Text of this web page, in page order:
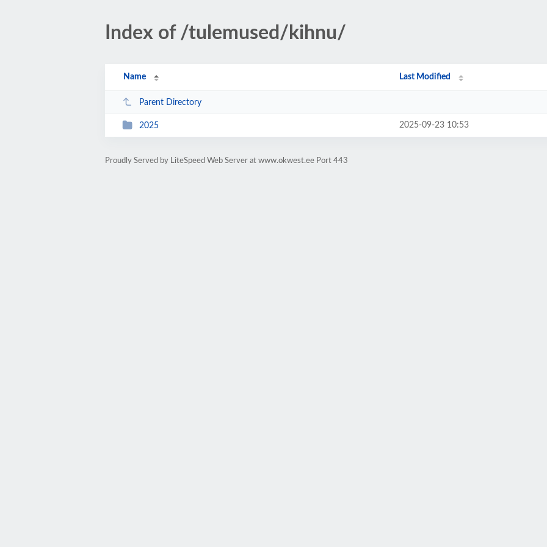
Index of /tulemused/kihnu/
Name Last Modified
Parent Directory
2025 2025-09-23 10:53
Proudly Served by LiteSpeed Web Server at www.okwest.ee Port 443